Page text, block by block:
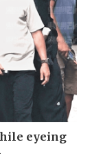
eyeing